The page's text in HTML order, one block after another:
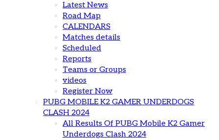
Latest News
Road Map
CALENDARS
Matches details
Scheduled
Reports
Teams or Groups
videos
Register Now
PUBG MOBILE K2 GAMER UNDERDOGS
CLASH 2024
All Results Of PUBG Mobile K2 Gamer
Underdogs Clash 2024